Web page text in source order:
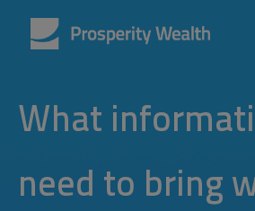
What
need to bring